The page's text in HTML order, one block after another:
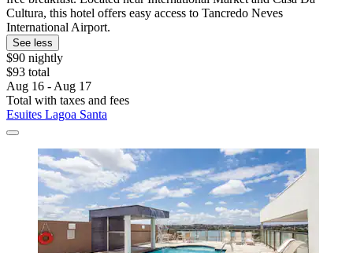
Cultura, this hotel offers easy access to Tancredo Neves
International Airport.
See less
$90 nightly
$93 total
Aug 16 - Aug 17
Total with taxes and fees
Esuites Lagoa Santa